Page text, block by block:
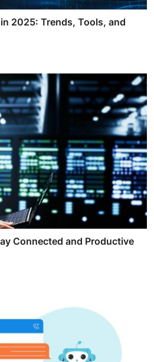
2025: Trends, Tools, and
Connected and Productive